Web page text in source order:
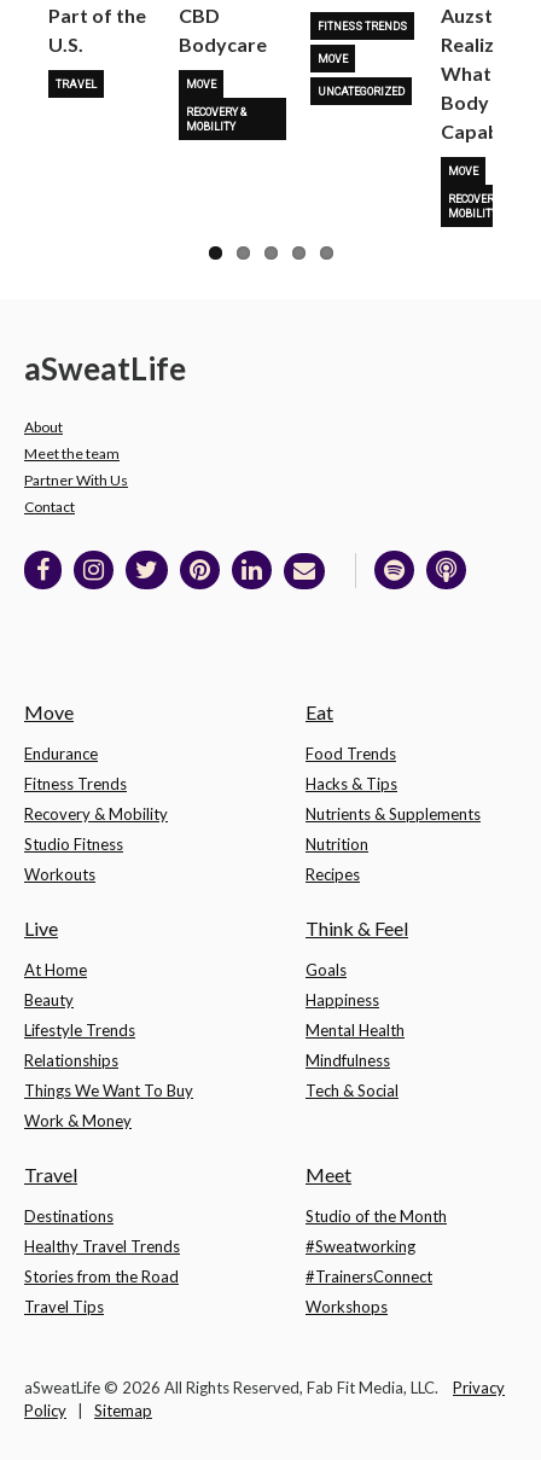
Part of the
U.S.
TRAVEL
CBD
Bodycare
MOVE
RECOVERY &
MOBILITY
FITNESS TRENDS
MOVE
UNCATEGORIZED
Auzston
Realize
What Her
Body Is
Capable
MOVE
RECOVERY &
MOBILITY
aSweatLife
About
Meet the team
Partner With Us
Contact
Move
Endurance
Fitness Trends
Recovery & Mobility
Studio Fitness
Workouts
Eat
Food Trends
Hacks & Tips
Nutrients & Supplements
Nutrition
Recipes
Live
At Home
Beauty
Lifestyle Trends
Relationships
Things We Want To Buy
Work & Money
Think & Feel
Goals
Happiness
Mental Health
Mindfulness
Tech & Social
Travel
Destinations
Healthy Travel Trends
Stories from the Road
Travel Tips
Meet
Studio of the Month
#Sweatworking
#TrainersConnect
Workshops
aSweatLife © 2026 All Rights Reserved, Fab Fit Media, LLC. Privacy
Policy
Sitemap